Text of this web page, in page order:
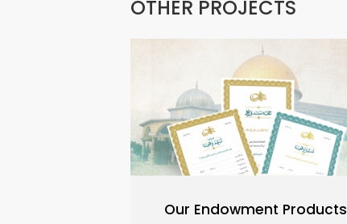
OTHER PROJECTS
Our Endowment Products